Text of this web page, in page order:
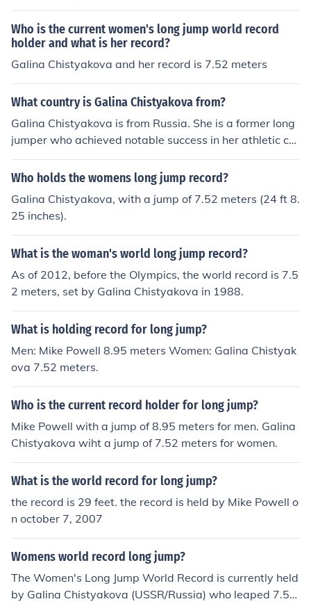
Who is the current women's long jump world record
holder and what is her record?
Galina Chistyakova and her record is 7.52 meters
What country is Galina Chistyakova from?
Galina Chistyakova is from Russia. She is a former long
jumper who achieved notable success in her athletic car
eer, including setting a world record in the women's lon
g jump in 1987.
Who holds the womens long jump record?
Galina Chistyakova, with a jump of 7.52 meters (24 ft 8.
25 inches).
What is the woman's world long jump record?
As of 2012, before the Olympics, the world record is 7.5
2 meters, set by Galina Chistyakova in 1988.
What is holding record for long jump?
Men: Mike Powell 8.95 meters Women: Galina Chistyak
ova 7.52 meters.
Who is the current record holder for long jump?
Mike Powell with a jump of 8.95 meters for men. Galina
Chistyakova wiht a jump of 7.52 meters for women.
What is the world record for long jump?
the record is 29 feet. the record is held by Mike Powell o
n october 7, 2007
Womens world record long jump?
The Women's Long Jump World Record is currently held
by Galina Chistyakova (USSR/Russia) who leaped 7.53